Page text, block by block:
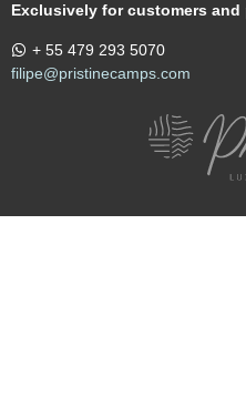
Exclusively for customers
+ 55 479 293 5070
filipe@pristinecamps.com